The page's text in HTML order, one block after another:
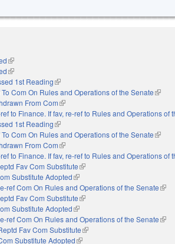
(link is external)
(link is external)
1st Reading(link is external)
Com On Rules and Operations of the Senate(link is
From Com(link is external)
to Finance. If fav, re-ref to Rules and Operations of
1st Reading(link is external)
Com On Rules and Operations of the Senate(link is
From Com(link is external)
to Finance. If fav, re-ref to Rules and Operations of
Fav Com Substitute(link is external)
Substitute Adopted(link is external)
ref Com On Rules and Operations of the Senate(link
Fav Com Substitute(link is external)
Substitute Adopted(link is external)
ref Com On Rules and Operations of the Senate(link
Fav Com Substitute(link is external)
Substitute Adopted(link is external)